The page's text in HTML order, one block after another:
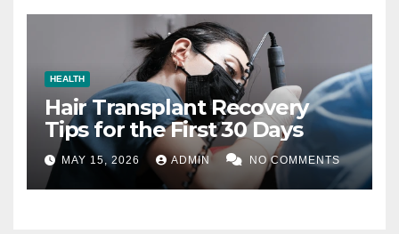
HEALTH
Hair Transplant Recovery
Tips for the First 30 Days
MAY 15, 2026 ADMIN NO COMMENTS